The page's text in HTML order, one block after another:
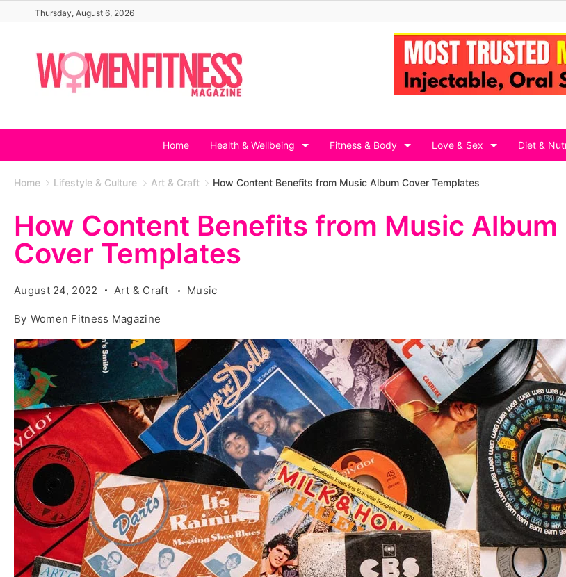
content
Thursday, August 6, 2026
Home Health & Wellbeing Fitness & Body Love & Sex Diet &
Home Lifestyle & Culture Art & Craft How Content Benefits from Music Album Cover Templates
How Content Benefits from Music Album
Cover Templates
August 24, 2022 Art & Craft Music
By Women Fitness Magazine